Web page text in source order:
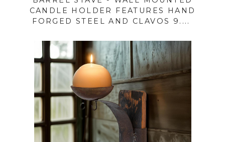
CANDLE HOLDER FEATURES HAND
FORGED STEEL AND CLAVOS 9....